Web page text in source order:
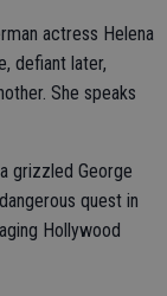
actress Helena
defiant later,
She speaks
grizzled George
quest in
Hollywood